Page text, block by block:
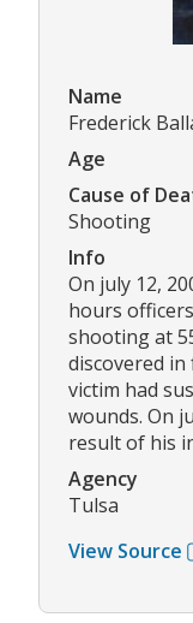
Name
Frederick
Age
Cause of
Shooting
Info
On july 12,
hours
shooting at
discovered
victim had
wounds. On
result of his
Agency
Tulsa
View Source